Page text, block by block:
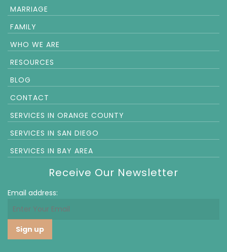
MARRIAGE
FAMILY
WHO WE ARE
RESOURCES
BLOG
CONTACT
SERVICES IN ORANGE COUNTY
SERVICES IN SAN DIEGO
SERVICES IN BAY AREA
Receive Our Newsletter
Email address: